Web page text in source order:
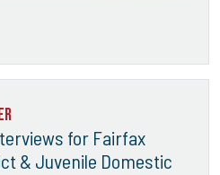
for Fairfax
& Juvenile Domestic